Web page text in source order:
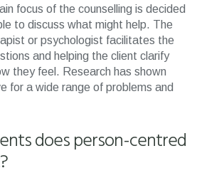
focus of the counselling is decided
to discuss what might help. The
or psychologist facilitates the
and helping the client clarify
they feel. Research has shown
for a wide range of problems and
does person-centred